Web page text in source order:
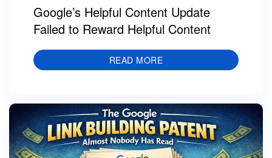
Google’s Helpful Content Update
Failed to Reward Helpful Content
READ MORE